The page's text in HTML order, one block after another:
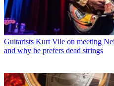
Guitarists Kurt Vile on meeting
and why he prefers dead strings